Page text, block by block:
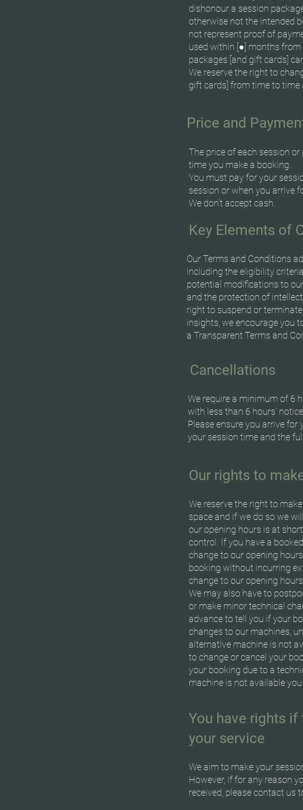
dishonour a session
otherwise not the intended
not represent proof of
used within [●] months
packages [and gift cards]
We reserve the right to
gift cards] from time to time
Price and
The price of each session
time you make a booking.
You must pay for your
session or when you arrive
We don’t accept cash.
Key Elements of
Our Terms and Conditions
including the eligibility
potential modifications to
and the protection of
right to suspend or
insights, we encourage you
a Transparent Terms and
Cancellations
We require a minimum of 6
with less than 6 hours’
Please ensure you arrive
your session time and the
Our rights to
We reserve the right to
space and if we do so we
our opening hours is at
control. If you have a
change to our opening
booking without incurring
change to our opening
We may also have to
or make minor technical
advance to tell you if your
changes to our machines,
alternative machine is not
to change or cancel your
your booking due to a
machine is not available
You have rights
your service
We aim to make your
However, if for any reason
received, please contact us